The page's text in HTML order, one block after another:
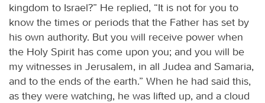
kingdom to Israel?” He replied, “It is not for you to
know the times or periods that the Father has set by
his own authority. But you will receive power when
the Holy Spirit has come upon you; and you will be
my witnesses in Jerusalem, in all Judea and Samaria,
and to the ends of the earth.” When he had said this,
as they were watching, he was lifted up, and a cloud